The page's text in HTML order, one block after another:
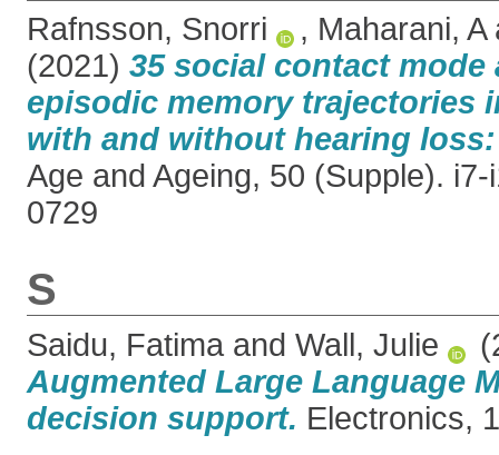
Rafnsson, Snorri , Maharani, A
(2021) 35 social contact mode
episodic memory trajectories
with and without hearing
Age and Ageing, 50 (Supple).
0729
S
Saidu, Fatima and Wall, Julie
Augmented Large Language
decision support. Electronics,